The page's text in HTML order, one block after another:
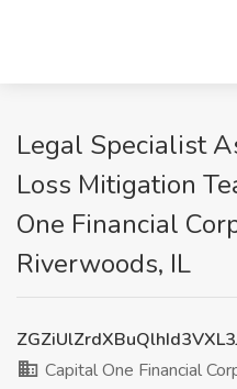
Legal Specialist
Loss Mitigation
One Financial
Riverwoods, IL
Capital One Financial